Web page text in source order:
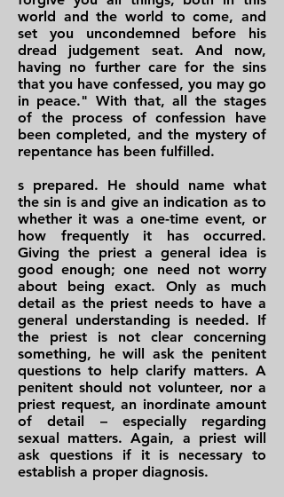
world and the world to come, and
set you uncondemned before his
dread judgement seat. And now,
having no further care for the sins
that you have confessed, you may go
in peace." With that, all the stages
of the process of confession have
been completed, and the mystery of
repentance has been fulfilled.
s prepared. He should name what
the sin is and give an indication as to
whether it was a one-time event, or
how frequently it has occurred.
Giving the priest a general idea is
good enough; one need not worry
about being exact. Only as much
detail as the priest needs to have a
general understanding is needed. If
the priest is not clear concerning
something, he will ask the penitent
questions to help clarify matters. A
penitent should not volunteer, nor a
priest request, an inordinate amount
of detail – especially regarding
sexual matters. Again, a priest will
ask questions if it is necessary to
establish a proper diagnosis.